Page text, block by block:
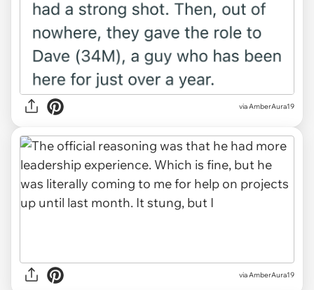
via AmberAura19
via AmberAura19